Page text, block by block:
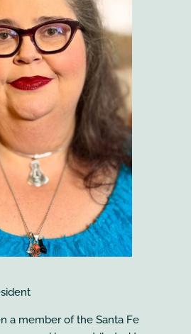
a member of the Santa Fe